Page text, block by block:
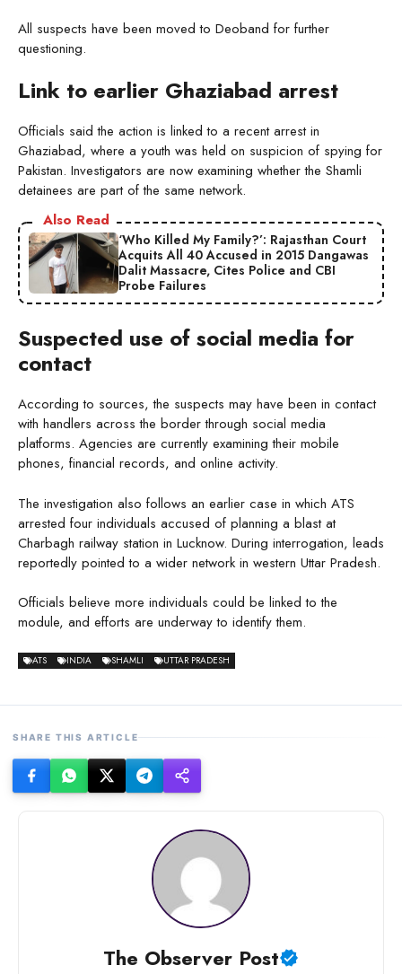
All suspects have been moved to Deoband for further
questioning.
Link to earlier Ghaziabad arrest
Officials said the action is linked to a recent arrest in
Ghaziabad, where a youth was held on suspicion of spying for
Pakistan. Investigators are now examining whether the Shamli
detainees are part of the same network.
Also Read
‘Who Killed My Family?’: Rajasthan Court
Acquits All 40 Accused in 2015 Dangawas
Dalit Massacre, Cites Police and CBI
Probe Failures
Suspected use of social media for
contact
According to sources, the suspects may have been in contact
with handlers across the border through social media
platforms. Agencies are currently examining their mobile
phones, financial records, and online activity.
The investigation also follows an earlier case in which ATS
arrested four individuals accused of planning a blast at
Charbagh railway station in Lucknow. During interrogation, leads
reportedly pointed to a wider network in western Uttar Pradesh.
Officials believe more individuals could be linked to the
module, and efforts are underway to identify them.
ATS INDIA SHAMLI UTTAR PRADESH
SHARE THIS ARTICLE
The Observer Post